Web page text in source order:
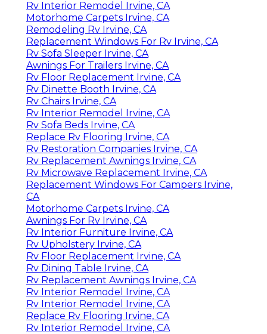
Rv Interior Remodel Irvine, CA
Motorhome Carpets Irvine, CA
Remodeling Rv Irvine, CA
Replacement Windows For Rv Irvine, CA
Rv Sofa Sleeper Irvine, CA
Awnings For Trailers Irvine, CA
Rv Floor Replacement Irvine, CA
Rv Dinette Booth Irvine, CA
Rv Chairs Irvine, CA
Rv Interior Remodel Irvine, CA
Rv Sofa Beds Irvine, CA
Replace Rv Flooring Irvine, CA
Rv Restoration Companies Irvine, CA
Rv Replacement Awnings Irvine, CA
Rv Microwave Replacement Irvine, CA
Replacement Windows For Campers Irvine,
CA
Motorhome Carpets Irvine, CA
Awnings For Rv Irvine, CA
Rv Interior Furniture Irvine, CA
Rv Upholstery Irvine, CA
Rv Floor Replacement Irvine, CA
Rv Dining Table Irvine, CA
Rv Replacement Awnings Irvine, CA
Rv Interior Remodel Irvine, CA
Rv Interior Remodel Irvine, CA
Replace Rv Flooring Irvine, CA
Rv Interior Remodel Irvine, CA